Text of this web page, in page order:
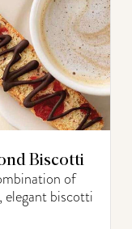
Biscotti
of
elegant biscotti